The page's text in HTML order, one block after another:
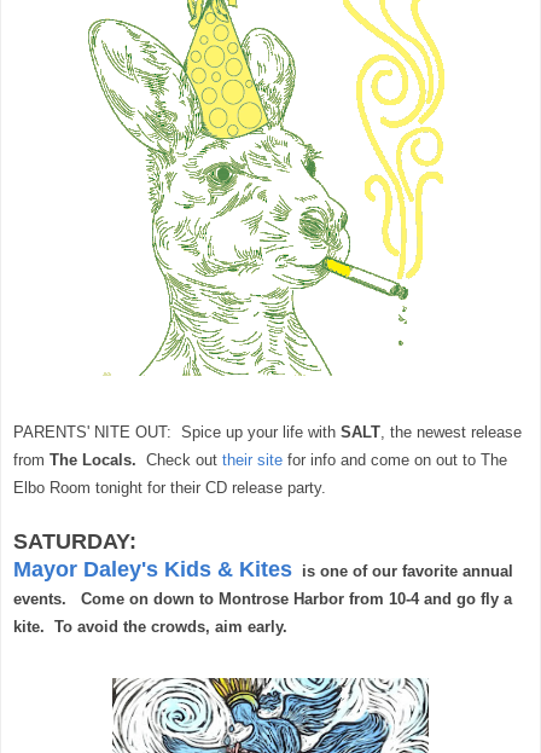
PARENTS' NITE OUT: Spice up your life with SALT , the newest release
from The Locals. Check out their site for info and come on out to The
Elbo Room tonight for their CD release party.
SATURDAY:
Mayor Daley's Kids & Kites is one of our favorite annual
events. Come on down to Montrose Harbor from 10-4 and go fly a
kite. To avoid the crowds, aim early.